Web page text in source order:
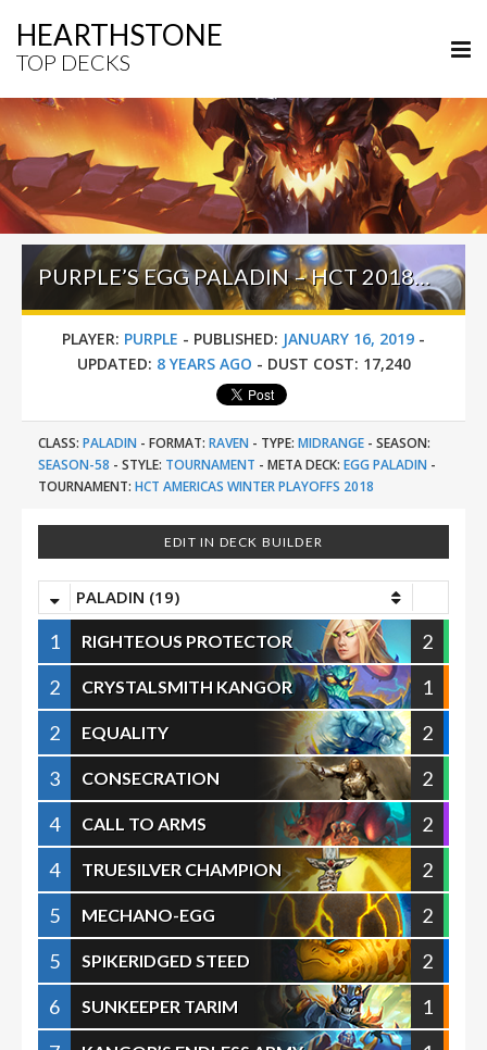
HEARTHSTONE
TOP DECKS
PURPLE’S EGG PALADIN – HCT 2018 AMERICAS WINTER PLAYOFFS
PLAYER: PURPLE - PUBLISHED: JANUARY 16, 2019 -
UPDATED: 8 YEARS AGO - DUST COST: 17,240
CLASS: PALADIN - FORMAT: RAVEN - TYPE: MIDRANGE - SEASON:
SEASON-58 - STYLE: TOURNAMENT - META DECK: EGG PALADIN -
TOURNAMENT: HCT AMERICAS WINTER PLAYOFFS 2018
EDIT IN DECK BUILDER
PALADIN (19)
1 RIGHTEOUS PROTECTOR
2
2
CRYSTALSMITH KANGOR
1
2
EQUALITY
2
3
CONSECRATION
2
4
CALL TO ARMS
2
4
TRUESILVER CHAMPION
2
5
MECHANO-EGG
2
5
SPIKERIDGED STEED
2
6
SUNKEEPER TARIM
1